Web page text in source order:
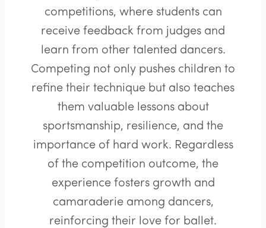
competitions, where students can
receive feedback from judges and
learn from other talented dancers.
Competing not only pushes children to
refine their technique but also teaches
them valuable lessons about
sportsmanship, resilience, and the
importance of hard work. Regardless
of the competition outcome, the
experience fosters growth and
camaraderie among dancers,
reinforcing their love for ballet.